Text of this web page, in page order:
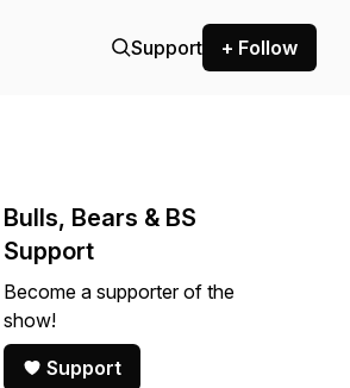
Support + Follow
Bulls, Bears & BS
Support
Become a supporter of the
show!
Support